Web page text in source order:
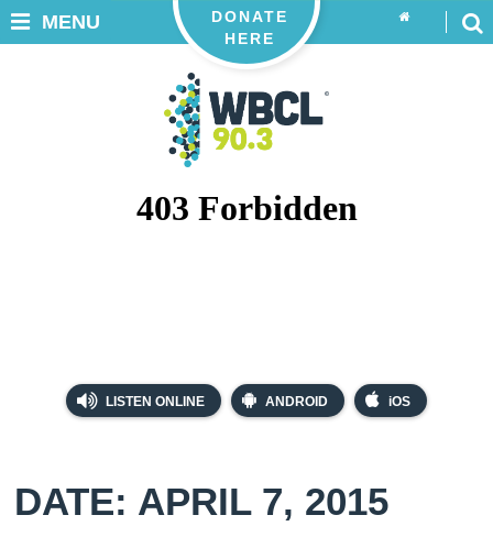
LISTEN ONLINE ANDROID iOS
DONATE
HERE
MENU
DATE: APRIL 7, 2015